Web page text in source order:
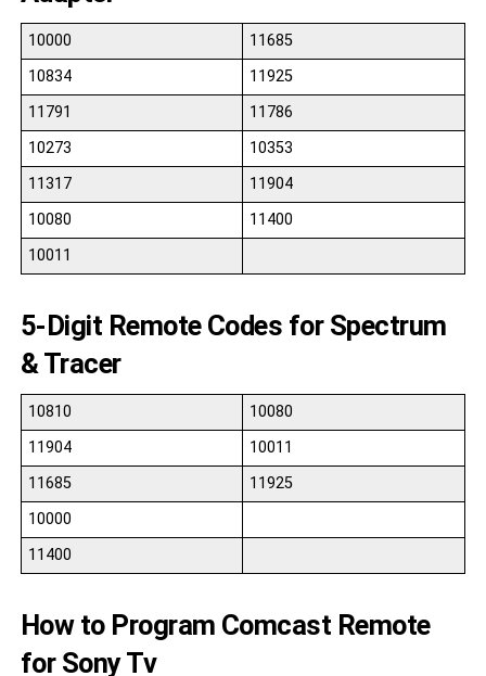
10000
11685
10834
11925
11791
11786
10273
10353
11317
11904
10080
11400
10011
5-Digit Remote Codes for Spectrum
& Tracer
10810
10080
11904
10011
11685
11925
10000
11400
How to Program Comcast Remote
for Sony Tv